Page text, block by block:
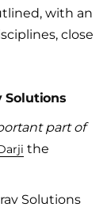
with an
close
Solutions
part of
the
Solutions